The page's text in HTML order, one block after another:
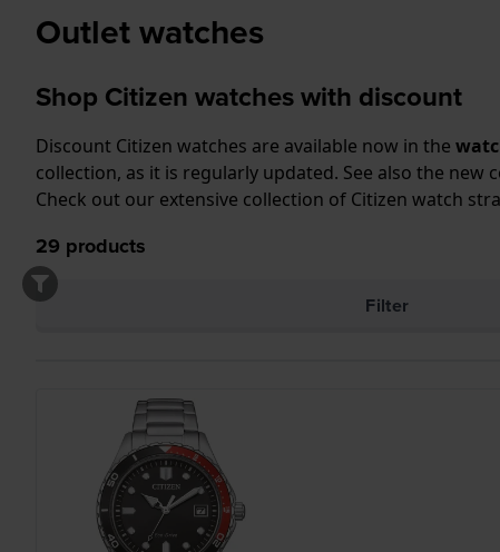
Outlet watches
Shop Citizen watches with discount
Discount Citizen watches are available now in the
collection, as it is regularly updated. See also the new
Check out our extensive collection of Citizen watch
29 products
Filter